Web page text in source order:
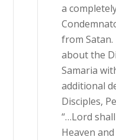
a
from
about the
Samaria
additional
Disciples,
“…Lord
Heaven